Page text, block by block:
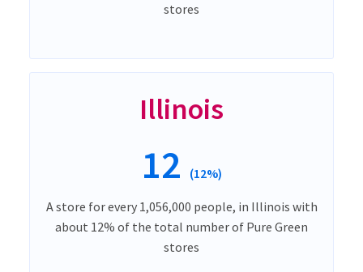
stores
Illinois
12 (12%)
A store for every 1,056,000 people, in Illinois with
about 12% of the total number of Pure Green
stores